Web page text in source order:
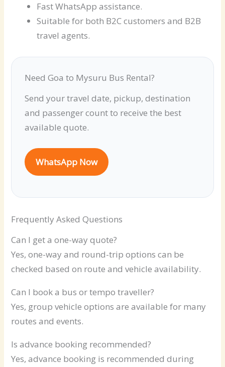
Fast WhatsApp assistance.
Suitable for both B2C customers and B2B
travel agents.
Need Goa to Mysuru Bus Rental?
Send your travel date, pickup, destination
and passenger count to receive the best
available quote.
WhatsApp Now
Frequently Asked Questions
Can I get a one-way quote?
Yes, one-way and round-trip options can be
checked based on route and vehicle availability.
Can I book a bus or tempo traveller?
Yes, group vehicle options are available for many
routes and events.
Is advance booking recommended?
Yes, advance booking is recommended during